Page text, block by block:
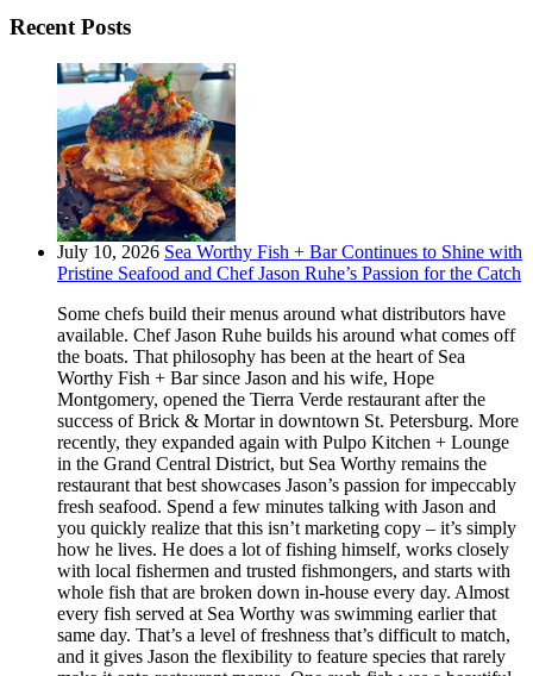
Recent Posts
July 10, 2026 Sea Worthy Fish + Bar Continues to Shine with
Pristine Seafood and Chef Jason Ruhe’s Passion for the Catch
Some chefs build their menus around what distributors have
available. Chef Jason Ruhe builds his around what comes off
the boats. That philosophy has been at the heart of Sea
Worthy Fish + Bar since Jason and his wife, Hope
Montgomery, opened the Tierra Verde restaurant after the
success of Brick & Mortar in downtown St. Petersburg. More
recently, they expanded again with Pulpo Kitchen + Lounge
in the Grand Central District, but Sea Worthy remains the
restaurant that best showcases Jason’s passion for impeccably
fresh seafood. Spend a few minutes talking with Jason and
you quickly realize that this isn’t marketing copy – it’s simply
how he lives. He does a lot of fishing himself, works closely
with local fishermen and trusted fishmongers, and starts with
whole fish that are broken down in-house every day. Almost
every fish served at Sea Worthy was swimming earlier that
same day. That’s a level of freshness that’s difficult to match,
and it gives Jason the flexibility to feature species that rarely